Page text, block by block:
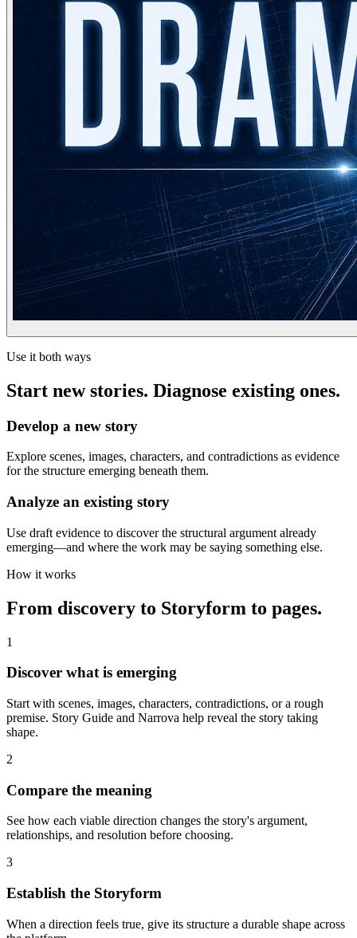
Use it both ways
Start new stories. Diagnose existing ones.
Develop a new story
Explore scenes, images, characters, and contradictions as evidence
for the structure emerging beneath them.
Analyze an existing story
Use draft evidence to discover the structural argument already
emerging—and where the work may be saying something else.
How it works
From discovery to Storyform to pages.
1
Discover what is emerging
Start with scenes, images, characters, contradictions, or a rough
premise. Story Guide and Narrova help reveal the story taking
shape.
2
Compare the meaning
See how each viable direction changes the story's argument,
relationships, and resolution before choosing.
3
Establish the Storyform
When a direction feels true, give its structure a durable shape across